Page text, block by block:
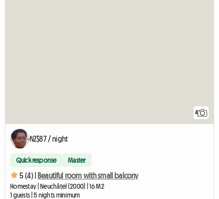
4
NZ$87 / night
Quick response Master
5 (4) | Beautiful room with small balcony
Homestay | Neuchâtel (2000) | 16 M2
1 guests | 5 nights minimum